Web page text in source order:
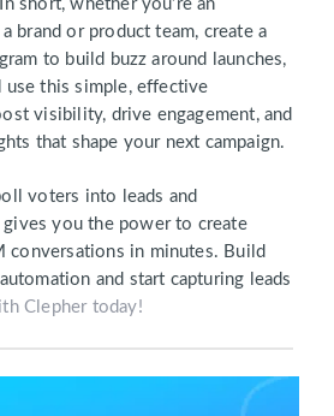
short, whether you’re an
brand or product team, create a
to build buzz around launches,
use this simple, effective
visibility, drive engagement, and
that shape your next campaign.
voters into leads and
gives you the power to create
conversations in minutes. Build
and start capturing leads
Clepher today!